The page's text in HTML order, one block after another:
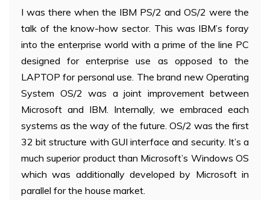
I was there when the IBM PS/2 and OS/2 were the
talk of the know-how sector. This was IBM’s foray
into the enterprise world with a prime of the line PC
designed for enterprise use as opposed to the
LAPTOP for personal use. The brand new Operating
System OS/2 was a joint improvement between
Microsoft and IBM. Internally, we embraced each
systems as the way of the future. OS/2 was the first
32 bit structure with GUI interface and security. It’s a
much superior product than Microsoft’s Windows OS
which was additionally developed by Microsoft in
parallel for the house market.